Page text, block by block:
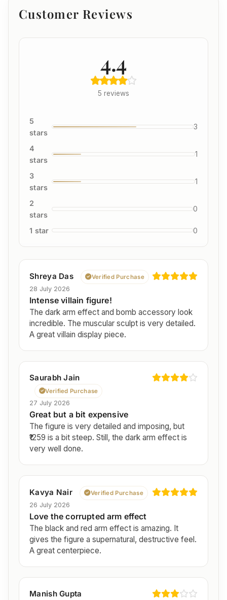
Customer Reviews
4.4
5 reviews
5
stars
3
4
stars
1
3
stars
1
2
stars
0
1 star 0
Shreya Das Verified Purchase
28 July 2026
Intense villain figure!
The dark arm effect and bomb accessory look
incredible. The muscular sculpt is very detailed.
A great villain display piece.
Saurabh Jain
Verified Purchase
27 July 2026
Great but a bit expensive
The figure is very detailed and imposing, but
₹1259 is a bit steep. Still, the dark arm effect is
very well done.
Kavya Nair Verified Purchase
26 July 2026
Love the corrupted arm effect
The black and red arm effect is amazing. It
gives the figure a supernatural, destructive feel.
A great centerpiece.
Manish Gupta